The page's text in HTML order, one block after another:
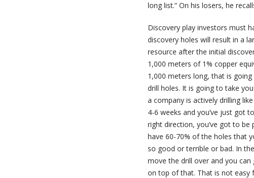
long list.” On his losers, he
Discovery play investors must
discovery holes will result in a
resource after the initial
1,000 meters of 1% copper
1,000 meters long, that is
drill holes. It is going to take
a company is actively drilling
4-6 weeks and you’ve just got
right direction, you’ve got to
have 60-70% of the holes that
so good or terrible or bad. In
move the drill over and you
on top of that. That is not easy